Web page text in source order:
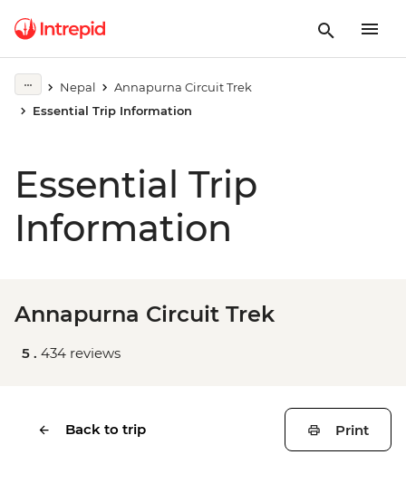
Nepal
Annapurna Circuit Trek
Essential Trip Information
Essential Trip
Information
Annapurna Circuit Trek
5 . 434 reviews
Back to trip Print